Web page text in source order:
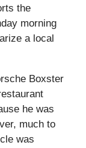
the
morning
a local
Boxster
he was
much to
was